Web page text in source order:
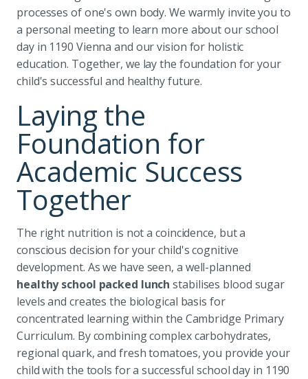
processes of one's own body. We warmly invite you to
a personal meeting to learn more about our school
day in 1190 Vienna and our vision for holistic
education. Together, we lay the foundation for your
child's successful and healthy future.
Laying the
Foundation for
Academic Success
Together
The right nutrition is not a coincidence, but a
conscious decision for your child's cognitive
development. As we have seen, a well-planned
healthy school packed lunch stabilises blood sugar
levels and creates the biological basis for
concentrated learning within the Cambridge Primary
Curriculum. By combining complex carbohydrates,
regional quark, and fresh tomatoes, you provide your
child with the tools for a successful school day in 1190